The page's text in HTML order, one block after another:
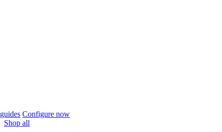
Configure now
Shop all